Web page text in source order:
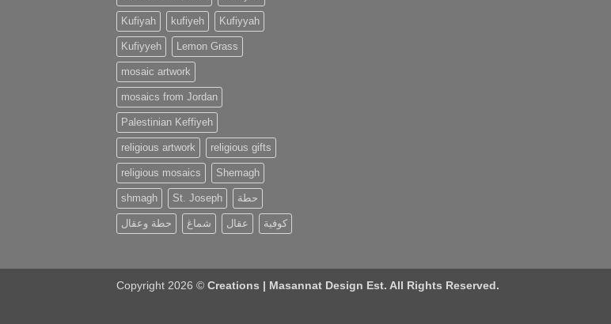
Kufiyah kufiyeh Kufiyyah
Kufiyyeh Lemon Grass
mosaic artwork
mosaics from Jordan
Palestinian Keffiyeh
religious artwork religious gifts
religious mosaics Shemagh
shmagh St. Joseph حطة
حطة وعقال شماغ عقال كوفية
Copyright 2026 © Creations | Masannat Design Est. All Rights Reserved.